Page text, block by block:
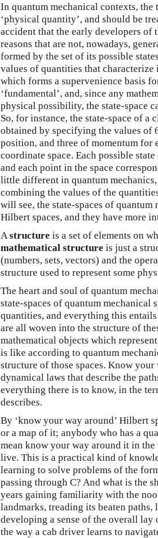
In quantum mechanical contexts, the
‘physical quantity’, and should be
accident that the early developers of
reasons that are not, nowadays,
formed by the set of its possible
values of quantities that
which forms a supervenience basis
‘fundamental’, and, since any
physical possibility, the state-space
So, for instance, the state-space of a
obtained by specifying the values
position, and three of momentum
coordinate space. Each possible
and each point in the space
little different in quantum
combining the values of the
will see, the state-spaces of
Hilbert spaces, and they have more
A structure is a set of elements on
mathematical structure is just a
(numbers, sets, vectors) and the
structure used to represent some
The heart and soul of quantum
state-spaces of quantum mechanical
quantities, and everything this
are all woven into the structure of
mathematical objects which
is like according to quantum
structure of those spaces. Know
dynamical laws that describe the
everything there is to know, in the
describes.
By ‘know your way around’ Hilbert
or a map of it; anybody who has a
mean know your way around it in
live. This is a practical kind of
learning to solve problems of the
passing through C? And what is the
years gaining familiarity with the
landmarks, treading its beaten paths,
developing a sense of the overall
the way a cab driver learns to